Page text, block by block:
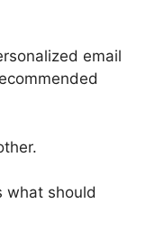
email
what should